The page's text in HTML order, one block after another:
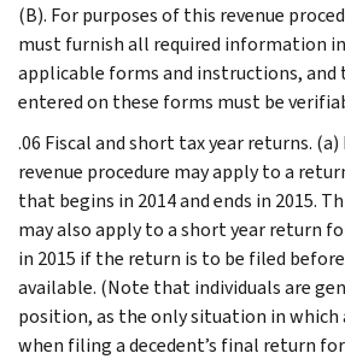
(B). For purposes of this revenue
must furnish all required information
applicable forms and instructions, and
entered on these forms must be
.06 Fiscal and short tax year returns.
revenue procedure may apply to a
that begins in 2014 and ends in 2015.
may also apply to a short year return
in 2015 if the return is to be filed
available. (Note that individuals are
position, as the only situation in which
when filing a decedent’s final return